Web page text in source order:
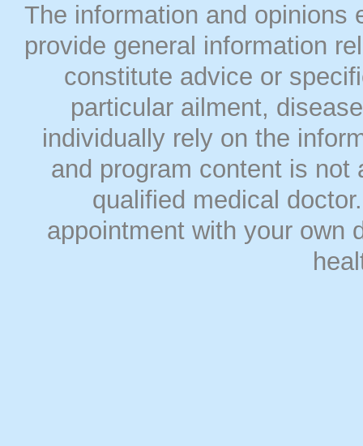
The information and opinions
provide general information
constitute advice or
particular ailment,
individually rely on the
and program content is
qualified medical
appointment with your own